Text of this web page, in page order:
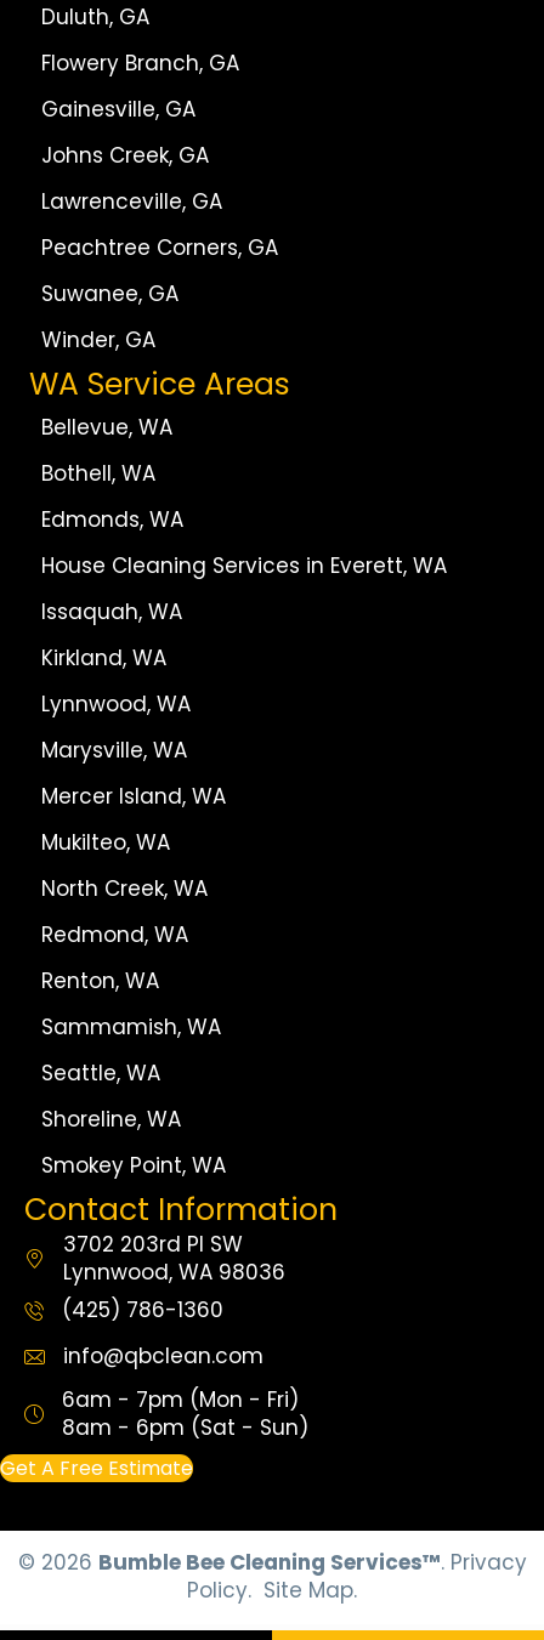
Duluth, GA
Flowery Branch, GA
Gainesville, GA
Johns Creek, GA
Lawrenceville, GA
Peachtree Corners, GA
Suwanee, GA
Winder, GA
WA Service Areas
Bellevue, WA
Bothell, WA
Edmonds, WA
House Cleaning Services in Everett, WA
Issaquah, WA
Kirkland, WA
Lynnwood, WA
Marysville, WA
Mercer Island, WA
Mukilteo, WA
North Creek, WA
Redmond, WA
Renton, WA
Sammamish, WA
Seattle, WA
Shoreline, WA
Smokey Point, WA
Contact Information
3702 203rd Pl SW
Lynnwood, WA 98036
(425) 786-1360
info@qbclean.com
6am - 7pm (Mon - Fri)
8am - 6pm (Sat - Sun)
Get A Free Estimate
© 2026 Bumble Bee Cleaning Services™. Privacy
Policy. Site Map.